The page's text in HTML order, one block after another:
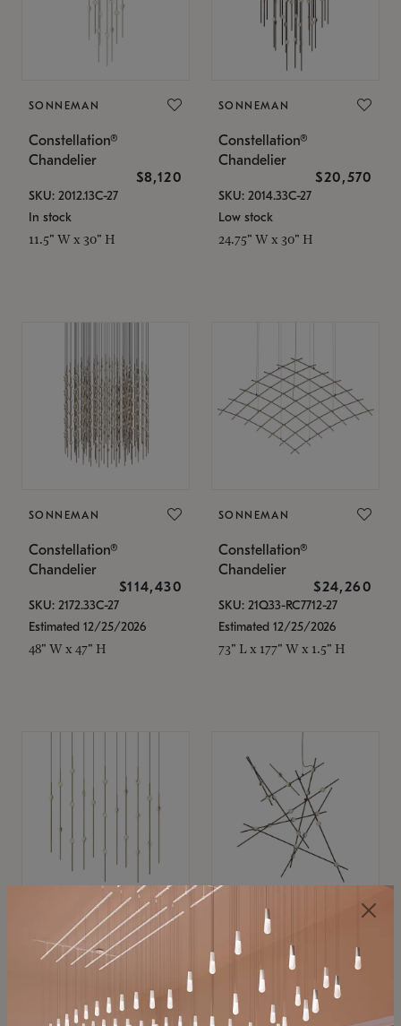
SONNEMAN
Constellation®
Chandelier
$8,120
SKU: 2012.13C-27
In stock
11.5" W x 30" H
SONNEMAN
Constellation®
Chandelier
$20,570
SKU: 2014.33C-27
Low stock
24.75" W x 30" H
SONNEMAN
Constellation®
Chandelier
$114,430
SKU: 2172.33C-27
Estimated 12/25/2026
48" W x 47" H
SONNEMAN
Constellation®
Chandelier
$24,260
SKU: 21Q33-RC7712-27
Estimated 12/25/2026
73" L x 177" W x 1.5" H
SONNEMAN
Constellation®
$11,800
SKU: 2016.38C-27
SONNEMAN
Constellation®
Chandelier
$8,670
SKU: 2152.33C-27